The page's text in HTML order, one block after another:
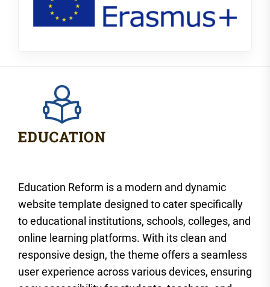
Education Reform is a modern and dynamic
website template designed to cater specifically
to educational institutions, schools, colleges, and
online learning platforms. With its clean and
responsive design, the theme offers a seamless
user experience across various devices, ensuring